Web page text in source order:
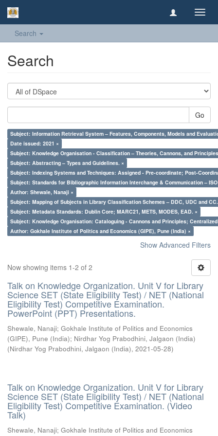
Search
Search
Go
Subject: Information Retrieval System – Features, Components, Models and
Date issued: 2021 ×
Subject: Knowledge Organisation - Classification – Theories, Cannons, and
Subject: Abstracting – Types and Guidelines. ×
Subject: Indexing Systems and Techniques: Assigned - Pre-coordinate; Post-
Subject: Standards for Bibliographic Information Interchange & Communication – ISO
Author: Shewale, Nanaji ×
Subject: Mapping of Subjects in Library Classification Schemes – DDC, UDC and
Subject: Metadata Standards: Dublin Core; MARC21, METS, MODES, EAD. ×
Subject: Knowledge Organisation: Cataloguing - Cannons and Principles;
Author: Gokhale Institute of Politics and Economics (GIPE), Pune (India) ×
Show Advanced Filters
Now showing items 1-2 of 2
Talk on Knowledge Organization. Unit V for Library
Science SET (State Eligibility Test) / NET (National
Eligibility Test) Competitive Examination.
PowerPoint (PPT) Presentations.
Shewale, Nanaji; Gokhale Institute of Politics and Economics
(GIPE), Pune (India); Nirdhar Yog Prabodhini, Jalgaon (India)
(Nirdhar Yog Prabodhini, Jalgaon (India), 2021-05-28)
Talk on Knowledge Organization. Unit V for Library
Science SET (State Eligibility Test) / NET (National
Eligibility Test) Competitive Examination. (Video
Talk)
Shewale, Nanaji; Gokhale Institute of Politics and Economics